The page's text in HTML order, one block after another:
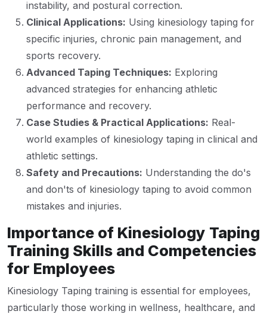
instability, and postural correction.
Clinical Applications: Using kinesiology taping for
specific injuries, chronic pain management, and
sports recovery.
Advanced Taping Techniques: Exploring
advanced strategies for enhancing athletic
performance and recovery.
Case Studies & Practical Applications: Real-
world examples of kinesiology taping in clinical and
athletic settings.
Safety and Precautions: Understanding the do's
and don'ts of kinesiology taping to avoid common
mistakes and injuries.
Importance of Kinesiology Taping
Training Skills and Competencies
for Employees
Kinesiology Taping training is essential for employees,
particularly those working in wellness, healthcare, and